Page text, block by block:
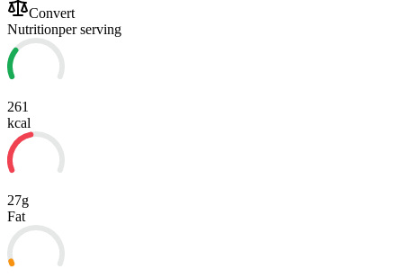
Convert
Nutritionper serving
261
kcal
27g
Fat